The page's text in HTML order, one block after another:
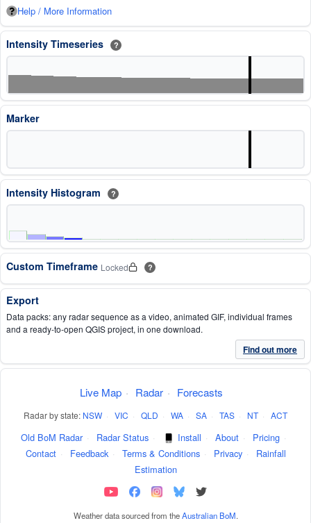
Help / More Information
Intensity Timeseries ?
Marker
Intensity Histogram ?
Custom Timeframe Locked ?
Export
Data packs: any radar sequence as a video, animated GIF, individual frames
and a ready-to-open QGIS project, in one download.
Find out more
Live Map · Radar · Forecasts
Radar by state: NSW · VIC · QLD · WA · SA · TAS · NT · ACT
Old BoM Radar · Radar Status · Install · About · Pricing ·
Contact · Feedback · Terms & Conditions · Privacy ·
Rainfall
Estimation
Weather data sourced from theAustralian BoM.